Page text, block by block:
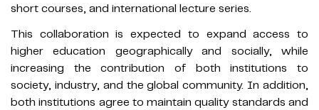
short courses, and international lecture series.
This collaboration is expected to expand access to
higher education geographically and socially, while
increasing the contribution of both institutions to
society, industry, and the global community. In addition,
both institutions agree to maintain quality standards and